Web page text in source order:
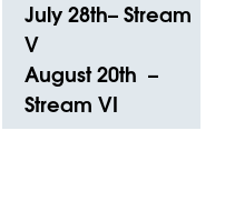
July 28th– Stream
V
August 20th –
Stream VI